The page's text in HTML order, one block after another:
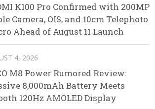
K100 Pro Confirmed with 200MP
Camera, OIS, and 10cm Telephoto
Ahead of August 11 Launch
4, 2026
M8 Power Rumored Review:
8,000mAh Battery Meets
120Hz AMOLED Display